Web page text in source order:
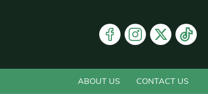
ABOUT US CONTACT US